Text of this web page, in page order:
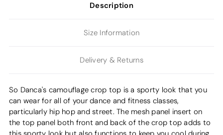
Description
Size Information
Delivery & Returns
So Danca's camouflage crop top is a sporty look that you
can wear for all of your dance and fitness classes,
particularly hip hop and street. The mesh panel insert on
the top panel both front and back of the crop top adds to